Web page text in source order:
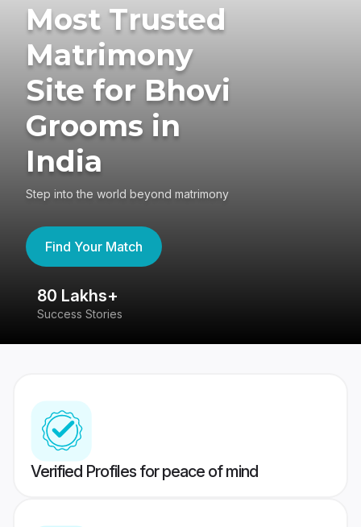
Most Trusted
Matrimony
Site for Bhovi
Grooms in
India
Step into the world beyond matrimony
Find Your Match
80 Lakhs+
Success Stories
Verified Profiles for peace of mind